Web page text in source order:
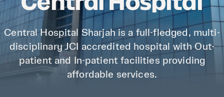
Central Hospital Sharjah is a full-fledged, multi-
disciplinary JCI accredited hospital with Out-
patient and In-patient facilities providing
affordable services.